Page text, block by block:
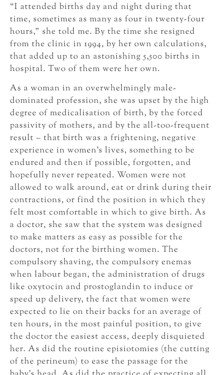
“I attended births day and night during that
time, sometimes as many as four in twenty-four
hours,” she told me. By the time she resigned
from the clinic in 1994, by her own calculations,
that added up to an astonishing 5,500 births in
hospital. Two of them were her own.
As a woman in an overwhelmingly male-
dominated profession, she was upset by the high
degree of medicalisation of birth, by the forced
passivity of mothers, and by the all-too-frequent
result – that birth was a frightening, negative
experience in women’s lives, something to be
endured and then if possible, forgotten, and
hopefully never repeated. Women were not
allowed to walk around, eat or drink during their
contractions, or find the position in which they
felt most comfortable in which to give birth. As
a doctor, she saw that the system was designed
to make matters as easy as possible for the
doctors, not for the birthing women. The
compulsory shaving, the compulsory enemas
when labour began, the administration of drugs
like oxytocin and prostoglandin to induce or
speed up delivery, the fact that women were
expected to lie on their backs for an average of
ten hours, in the most painful position, to give
the doctor the easiest access, deeply disquieted
her. As did the routine episiotomies (the cutting
of the perineum) to ease the passage for the